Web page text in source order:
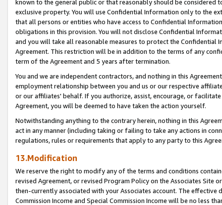
known to the general public or that reasonably should be considered
exclusive property. You will use Confidential Information only to the
that all persons or entities who have access to Confidential
obligations in this provision. You will not disclose Confidential
and you will take all reasonable measures to protect the Confidential
Agreement. This restriction will be in addition to the terms of any
term of the Agreement and 5 years after termination.
You and we are independent contractors, and nothing in this
employment relationship between you and us or our respective
or our affiliates' behalf. If you authorize, assist, encourage, or
Agreement, you will be deemed to have taken the action yourself.
Notwithstanding anything to the contrary herein, nothing in this
act in any manner (including taking or failing to take any actions in
regulations, rules or requirements that apply to any party to this
13.Modification
We reserve the right to modify any of the terms and conditions
revised Agreement, or revised Program Policy on the Associates
then-currently associated with your Associates account. The
Commission Income and Special Commission Income will be no less